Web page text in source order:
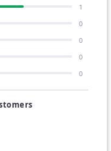
quality will
packaging.
0
0
0
0
1